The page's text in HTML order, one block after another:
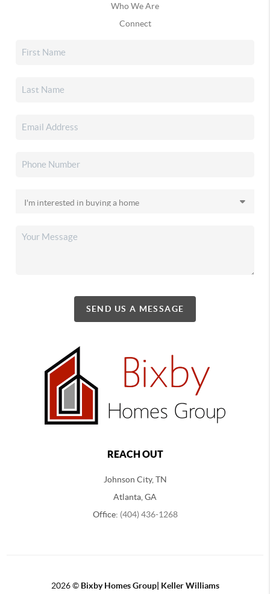
Who We Are
Connect
SEND US A MESSAGE
REACH OUT
Johnson City, TN
Atlanta, GA
Office: (404) 436-1268
2026© Bixby Homes Group| Keller Williams